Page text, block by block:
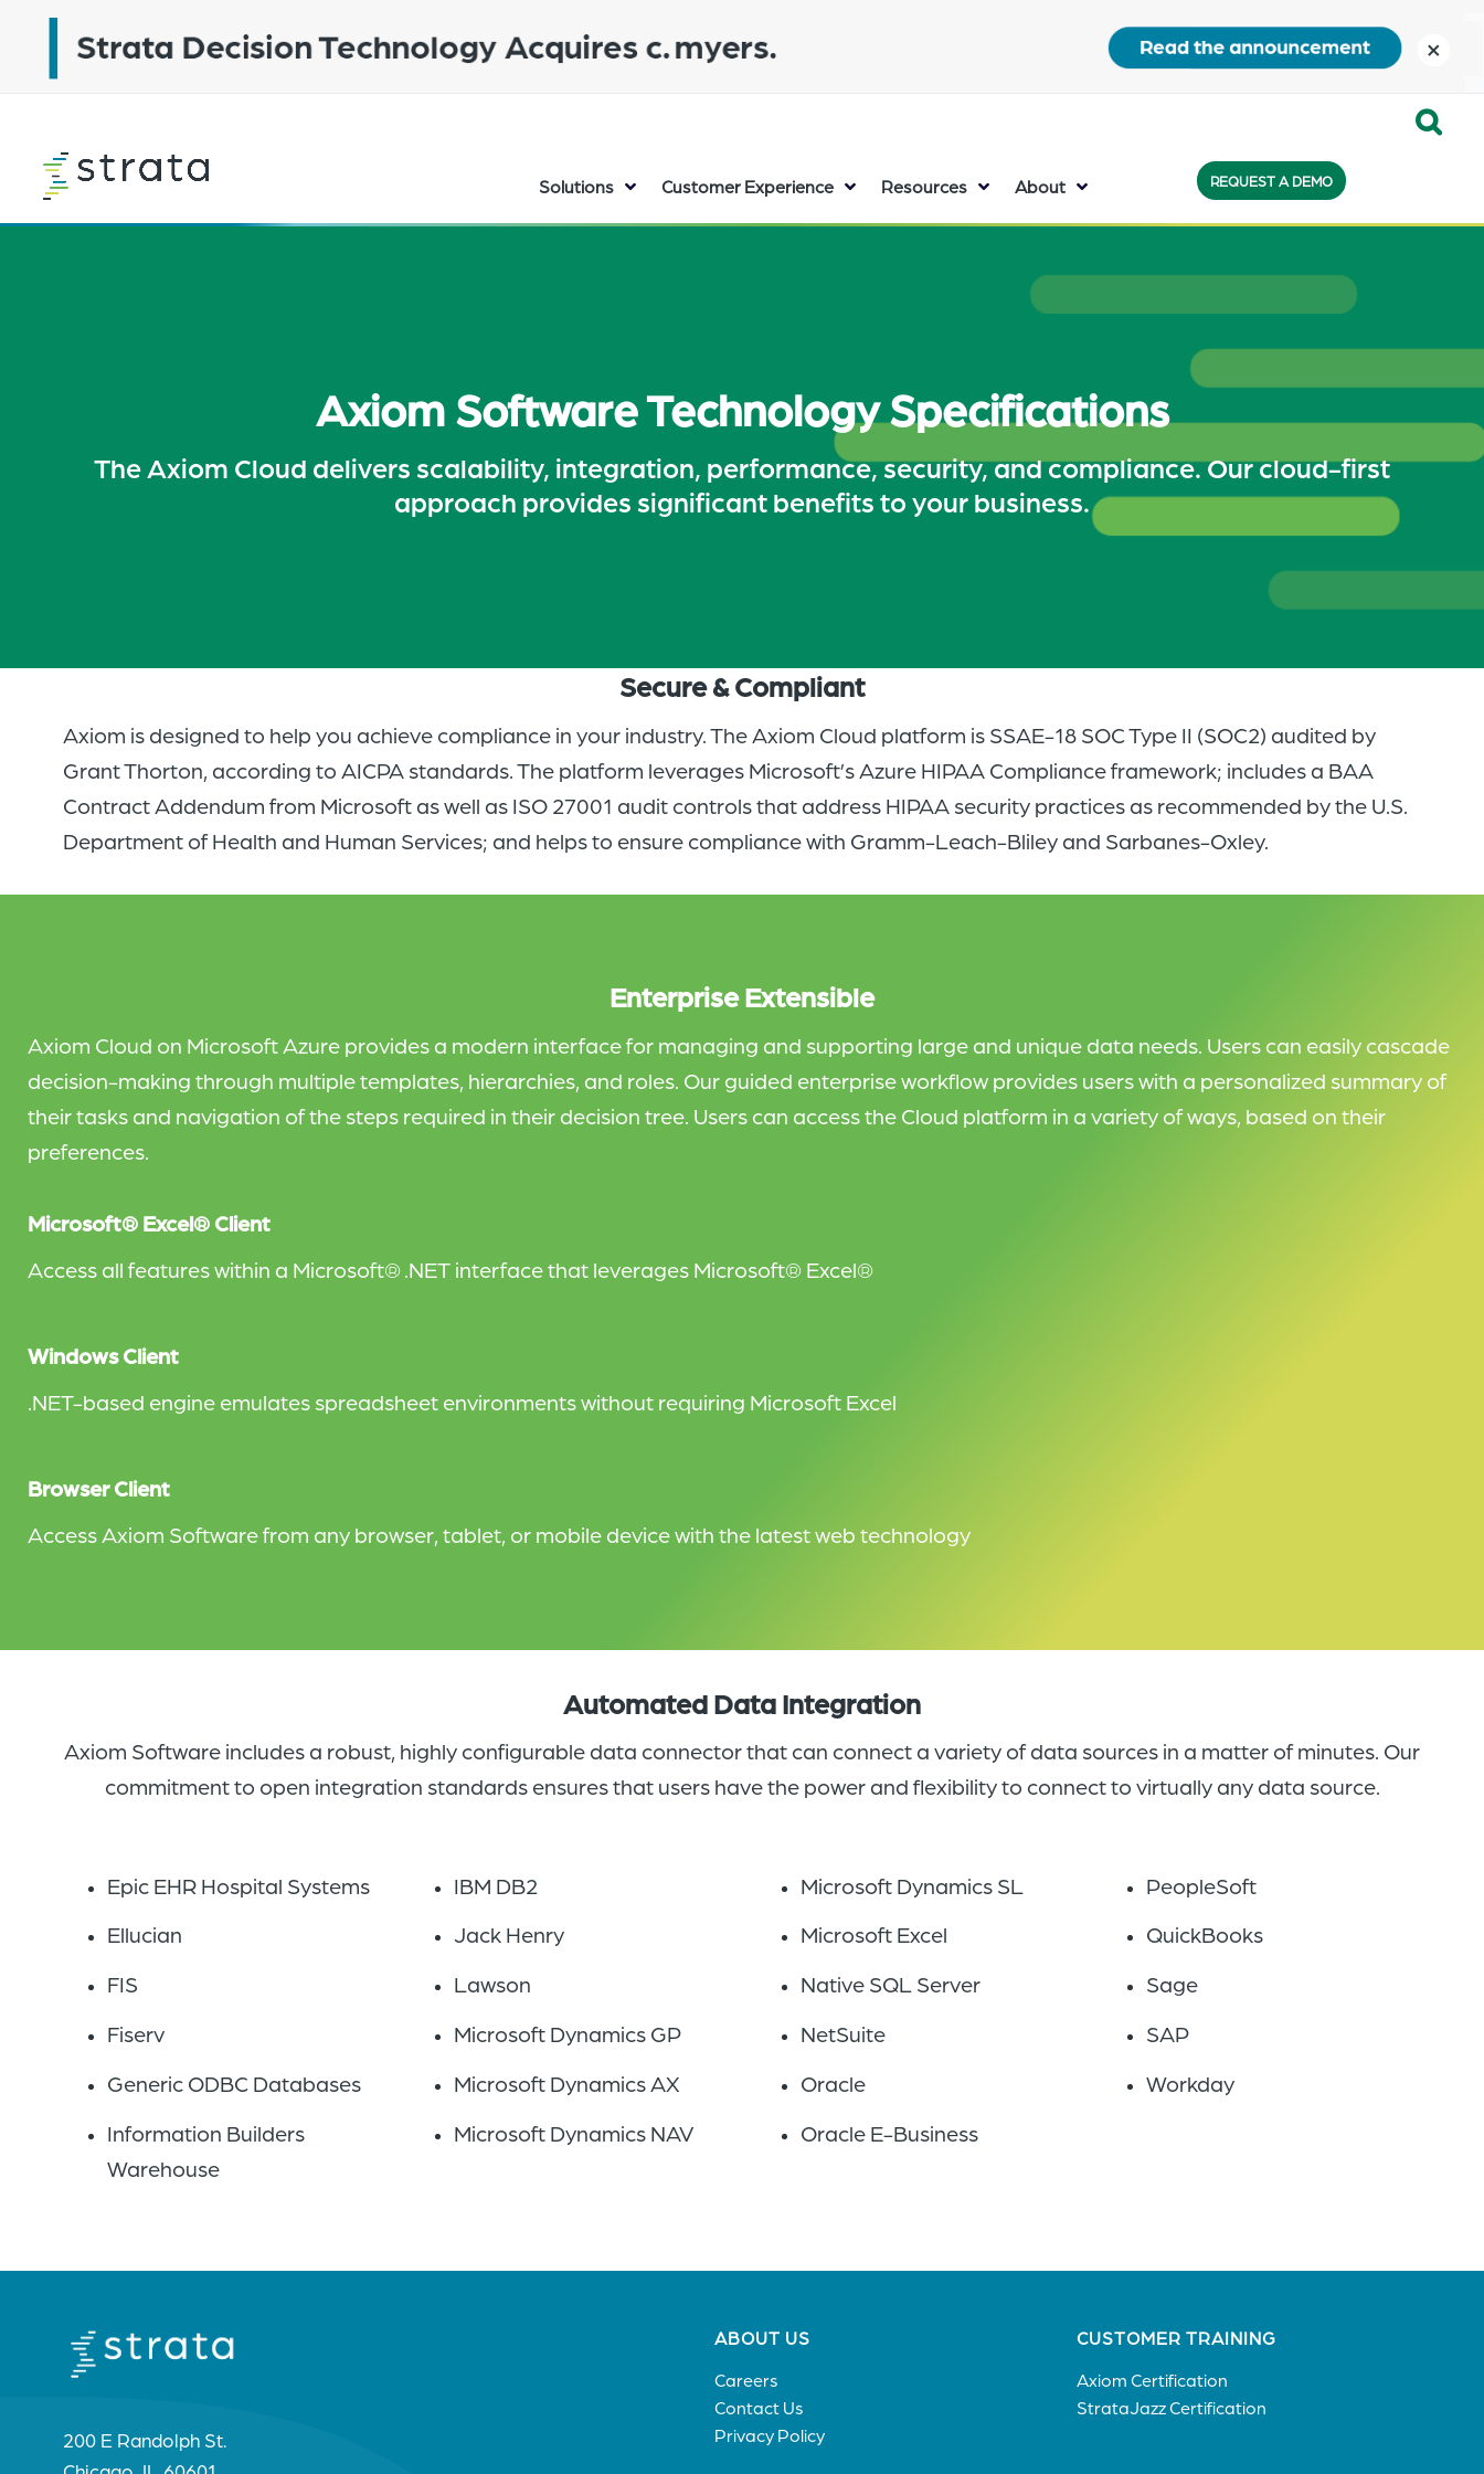
content
close
the
header
for
site.
Solutions Customer Experience Resources About REQUEST A DEMO
Axiom Software Technology Specifications
The Axiom Cloud delivers scalability, integration, performance, security, and compliance. Our cloud-first
approach provides significant benefits to your business.
Secure & Compliant
Axiom is designed to help you achieve compliance in your industry. The Axiom Cloud platform is SSAE-18 SOC Type II (SOC2) audited by
Grant Thorton, according to AICPA standards. The platform leverages Microsoft’s Azure HIPAA Compliance framework; includes a BAA
Contract Addendum from Microsoft as well as ISO 27001 audit controls that address HIPAA security practices as recommended by the U.S.
Department of Health and Human Services; and helps to ensure compliance with Gramm-Leach-Bliley and Sarbanes-Oxley.
Enterprise Extensible
Axiom Cloud on Microsoft Azure provides a modern interface for managing and supporting large and unique data needs. Users can easily cascade
decision-making through multiple templates, hierarchies, and roles. Our guided enterprise workflow provides users with a personalized summary of
their tasks and navigation of the steps required in their decision tree. Users can access the Cloud platform in a variety of ways, based on their
preferences.
Microsoft® Excel® Client
Access all features within a Microsoft® .NET interface that leverages Microsoft® Excel®
Windows Client
.NET-based engine emulates spreadsheet environments without requiring Microsoft Excel
Browser Client
Access Axiom Software from any browser, tablet, or mobile device with the latest web technology
Automated Data Integration
Axiom Software includes a robust, highly configurable data connector that can connect a variety of data sources in a matter of minutes. Our
commitment to open integration standards ensures that users have the power and flexibility to connect to virtually any data source.
Epic EHR Hospital Systems
Ellucian
FIS
Fiserv
Generic ODBC Databases
Information Builders
Warehouse
IBM DB2
Jack Henry
Lawson
Microsoft Dynamics GP
Microsoft Dynamics AX
Microsoft Dynamics NAV
Microsoft Dynamics SL
Microsoft Excel
Native SQL Server
NetSuite
Oracle
Oracle E-Business
PeopleSoft
QuickBooks
Sage
SAP
Workday
200 E Randolph St.
Footer
menu
ABOUT US
Careers
Contact Us
Privacy Policy
CUSTOMER TRAINING
Axiom Certification
StrataJazz Certification